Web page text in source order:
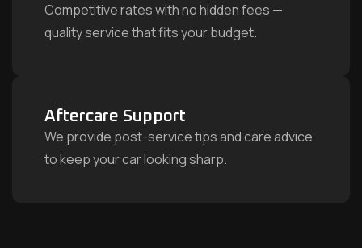
Competitive rates with no hidden fees —
quality service that fits your budget.
Aftercare Support
We provide post-service tips and care advice
to keep your car looking sharp.